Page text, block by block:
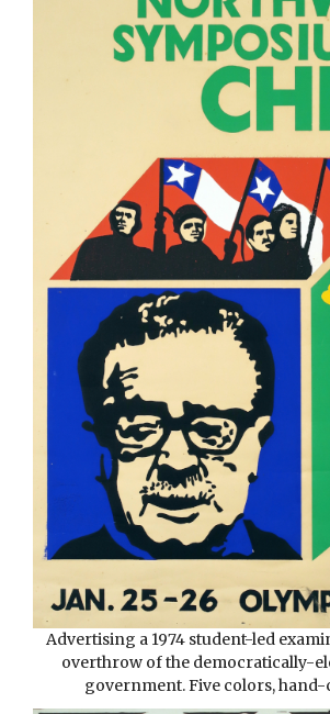
Advertising a 1974 student-led
overthrow of the democratically-
government. Five colors, hand-